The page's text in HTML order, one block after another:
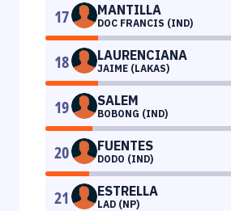
17 MANTILLA
DOC FRANCIS (IND)
18 LAURENCIANA
JAIME (LAKAS)
19 SALEM
BOBONG (IND)
20 FUENTES
DODO (IND)
21 ESTRELLA
LAD (NP)